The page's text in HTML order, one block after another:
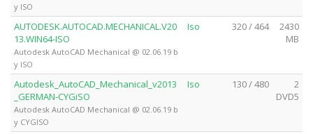
y ISO
AUTODESK.AUTOCAD.MECHANICAL.V20
13.WIN64-ISO
Autodesk AutoCAD Mechanical @ 02.06.19 b
y ISO
Iso 320 / 464
2430
MB
Autodesk_AutoCAD_Mechanical_v2013
_GERMAN-CYGiSO
Autodesk AutoCAD Mechanical @ 02.06.19 b
y CYGISO
Iso 130 / 480
2
DVD5